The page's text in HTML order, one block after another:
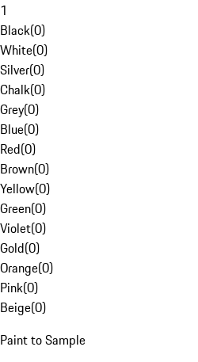
1
Black(0)
White(0)
Silver(0)
Chalk(0)
Grey(0)
Blue(0)
Red(0)
Brown(0)
Yellow(0)
Green(0)
Violet(0)
Gold(0)
Orange(0)
Pink(0)
Beige(0)
Paint to Sample